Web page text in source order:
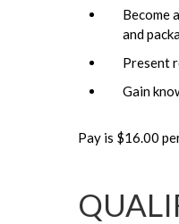
Become
and
Present
Gain
Pay is $16.00